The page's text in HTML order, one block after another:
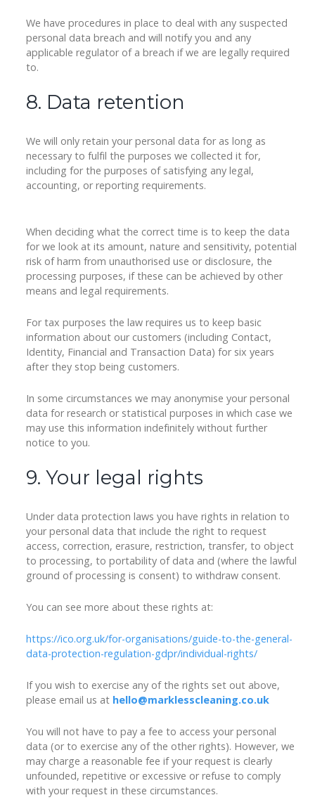
We have procedures in place to deal with any suspected
personal data breach and will notify you and any
applicable regulator of a breach if we are legally required
to.
8. Data retention
We will only retain your personal data for as long as
necessary to fulfil the purposes we collected it for,
including for the purposes of satisfying any legal,
accounting, or reporting requirements.
When deciding what the correct time is to keep the data
for we look at its amount, nature and sensitivity, potential
risk of harm from unauthorised use or disclosure, the
processing purposes, if these can be achieved by other
means and legal requirements.
For tax purposes the law requires us to keep basic
information about our customers (including Contact,
Identity, Financial and Transaction Data) for six years
after they stop being customers.
In some circumstances we may anonymise your personal
data for research or statistical purposes in which case we
may use this information indefinitely without further
notice to you.
9. Your legal rights
Under data protection laws you have rights in relation to
your personal data that include the right to request
access, correction, erasure, restriction, transfer, to object
to processing, to portability of data and (where the lawful
ground of processing is consent) to withdraw consent.
You can see more about these rights at:
https://ico.org.uk/for-organisations/guide-to-the-general-
data-protection-regulation-gdpr/individual-rights/
If you wish to exercise any of the rights set out above,
please email us at hello@marklesscleaning.co.uk
You will not have to pay a fee to access your personal
data (or to exercise any of the other rights). However, we
may charge a reasonable fee if your request is clearly
unfounded, repetitive or excessive or refuse to comply
with your request in these circumstances.